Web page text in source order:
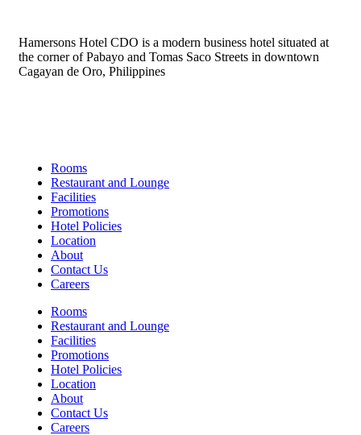
Hamersons Hotel CDO is a modern business hotel situated at
the corner of Pabayo and Tomas Saco Streets in downtown
Cagayan de Oro, Philippines
Rooms
Restaurant and Lounge
Facilities
Promotions
Hotel Policies
Location
About
Contact Us
Careers
Rooms
Restaurant and Lounge
Facilities
Promotions
Hotel Policies
Location
About
Contact Us
Careers